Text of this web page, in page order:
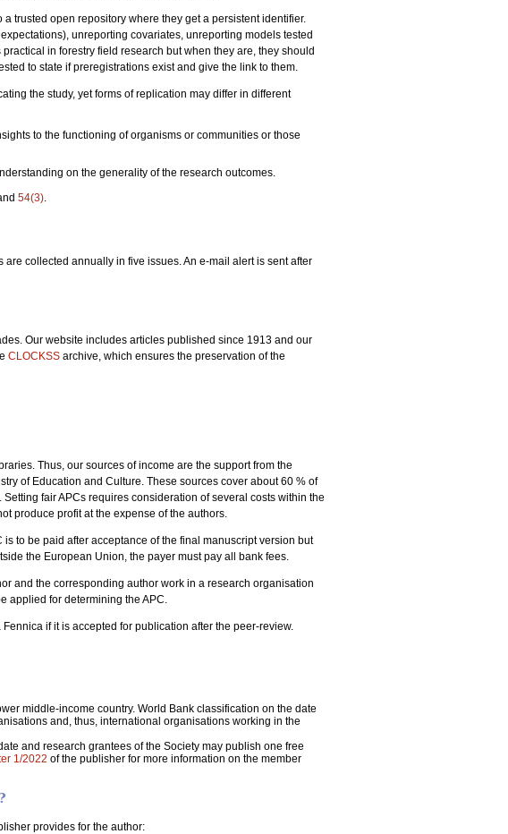
trusted open repository where they get a persistent identifier.
unreporting covariates, unreporting models tested
in forestry field research but when they are, they should
to state if preregistrations exist and give the link to them.
the study, yet forms of replication may differ in different
to the functioning of organisms or communities or those
on the generality of the research outcomes.
54(3).
collected annually in five issues. An e-mail alert is sent after
Our website includes articles published since 1913 and our
CLOCKSS archive, which ensures the preservation of the
Thus, our sources of income are the support from the
of Education and Culture. These sources cover about 60 % of
fair APCs requires consideration of several costs within the
produce profit at the expense of the authors.
to be paid after acceptance of the final manuscript version but
the European Union, the payer must pay all bank fees.
and the corresponding author work in a research organisation
applied for determining the APC.
if it is accepted for publication after the peer-review.
middle-income country. World Bank classification on the date
and, thus, international organisations working in the
and research grantees of the Society may publish one free
1/2022 of the publisher for more information on the member
provides for the author: